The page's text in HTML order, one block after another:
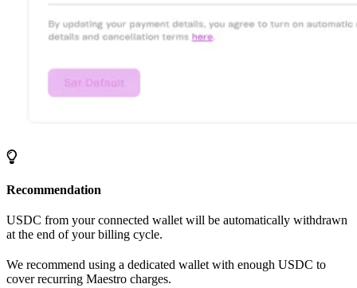
Recommendation
USDC from your connected wallet will be automatically withdrawn
at the end of your billing cycle.
We recommend using a dedicated wallet with enough USDC to
cover recurring Maestro charges.